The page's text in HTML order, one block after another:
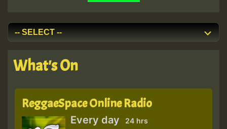
What's On
ReggaeSpace Online Radio
Every day 24 hrs